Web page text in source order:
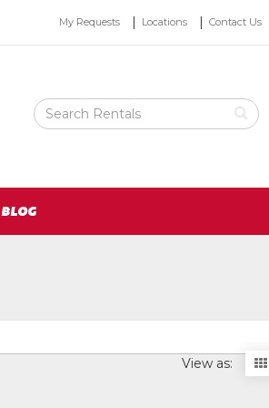
Top
My Requests Locations Contact Us
Search
Rental
BLOG
View as: